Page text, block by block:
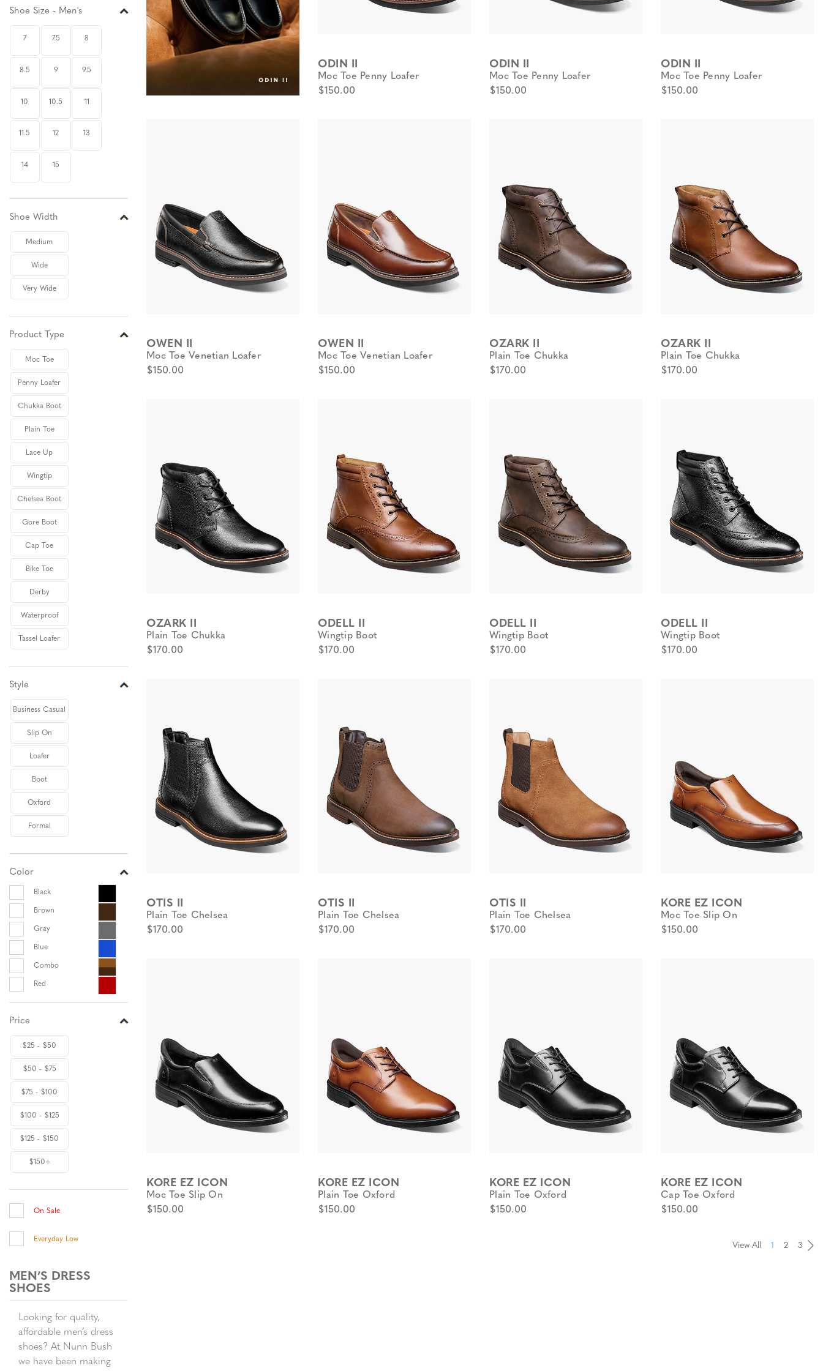
Shoe Size - Men's
7 7.5 8
8.5 9 9.5
10 10.5 11
11.5 12 13
14 15
Shoe Width
Medium
Wide
Very Wide
Product Type
Moc Toe
Penny Loafer
Chukka Boot
Plain Toe
Lace Up
Wingtip
Chelsea Boot
Gore Boot
Cap Toe
Bike Toe
Derby
Waterproof
Tassel Loafer
Style
Business Casual
Slip On
Loafer
Boot
Oxford
Formal
Color
Black
Brown
Gray
Blue
Combo
Red
Price
$25 - $50
$50 - $75
$75 - $100
$100 - $125
$125 - $150
$150+
On Sale
Everyday Low
MEN’S DRESS
SHOES
Looking for quality,
affordable men’s dress
shoes? At Nunn Bush
we have been making
ODIN II
Moc Toe Penny Loafer
$150.00
ODIN II
Moc Toe Penny Loafer
$150.00
ODIN II
Moc Toe Penny Loafer
$150.00
OWEN II
Moc Toe Venetian Loafer
$150.00
OWEN II
Moc Toe Venetian Loafer
$150.00
OZARK II
Plain Toe Chukka
$170.00
OZARK II
Plain Toe Chukka
$170.00
OZARK II
Plain Toe Chukka
$170.00
ODELL II
Wingtip Boot
$170.00
ODELL II
Wingtip Boot
$170.00
ODELL II
Wingtip Boot
$170.00
OTIS II
Plain Toe Chelsea
$170.00
OTIS II
Plain Toe Chelsea
$170.00
OTIS II
Plain Toe Chelsea
$170.00
KORE EZ ICON
Moc Toe Slip On
$150.00
KORE EZ ICON
Moc Toe Slip On
$150.00
KORE EZ ICON
Plain Toe Oxford
$150.00
KORE EZ ICON
Plain Toe Oxford
$150.00
KORE EZ ICON
Cap Toe Oxford
$150.00
View All 1 2 3